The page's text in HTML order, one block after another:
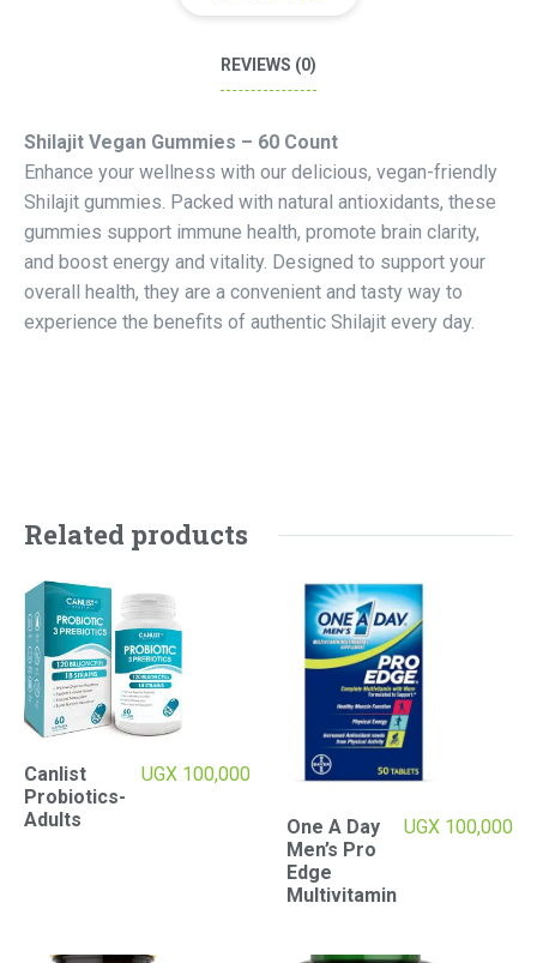
REVIEWS (0)
Shilajit Vegan Gummies – 60 Count
Enhance your wellness with our delicious, vegan-friendly
Shilajit gummies. Packed with natural antioxidants, these
gummies support immune health, promote brain clarity,
and boost energy and vitality. Designed to support your
overall health, they are a convenient and tasty way to
experience the benefits of authentic Shilajit every day.
Related products
Canlist
Probiotics-
Adults
UGX 100,000
One A Day
Men’s Pro
Edge
Multivitamin
UGX 100,000